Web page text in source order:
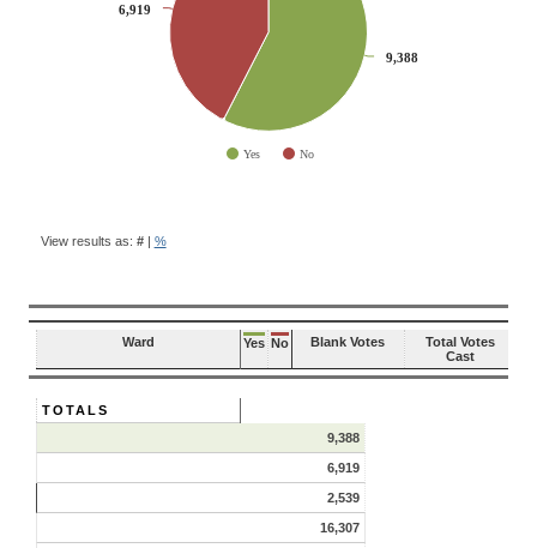
9,388
9,388
6,919
6,919
Yes No
QUESTION
View results as: #| %
Ward Yes No Blank Votes
Total Votes
Cast
TOTALS
9,388
6,919
2,539
16,307